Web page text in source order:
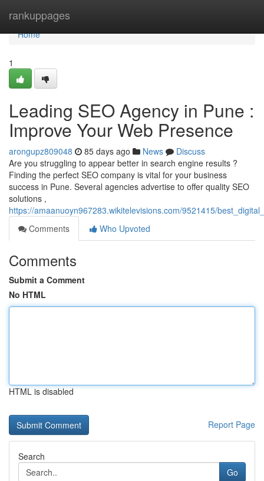
rankuppages
Home
Home
1
Leading SEO Agency in Pune :
Improve Your Web Presence
arongupz809048 85 days ago News
Discuss
Are you struggling to appear better in search engine results ?
Finding the perfect SEO company is vital for your business
success in Pune. Several agencies advertise to offer quality SEO
solutions ,
https://amaanuoyn967283.wikitelevisions.com/9521415/
Comments
Who Upvoted
Comments
Submit a Comment
No HTML
HTML is disabled
Report Page
Search
Go